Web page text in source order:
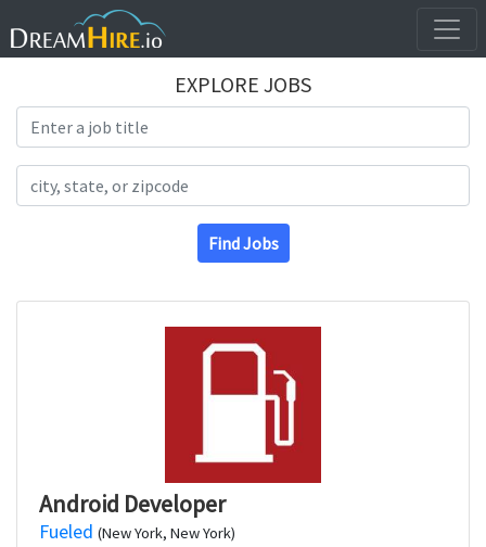
EXPLORE JOBS
Find Jobs
Android Developer
Fueled (New York, New York)